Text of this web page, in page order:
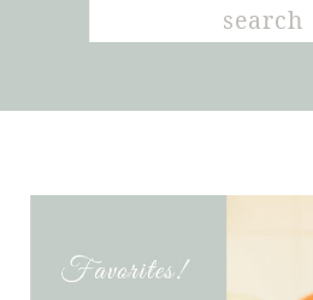
Search
for: